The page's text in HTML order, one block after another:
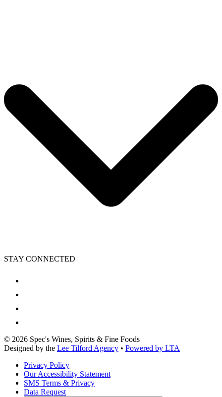
STAY CONNECTED
© 2026 Spec's Wines, Spirits & Fine Foods
Designed by the Lee Tilford Agency • Powered by LTA
Privacy Policy
Our Accessibility Statement
SMS Terms & Privacy
Data Request